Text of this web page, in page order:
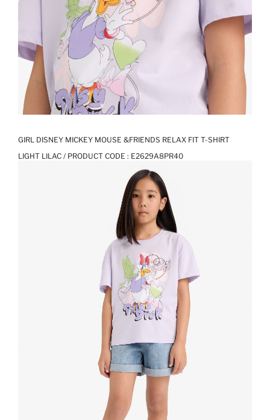
GIRL DISNEY MICKEY MOUSE &FRIENDS RELAX FIT T-SHIRT
LIGHT LILAC / PRODUCT CODE : E2629A8PR40